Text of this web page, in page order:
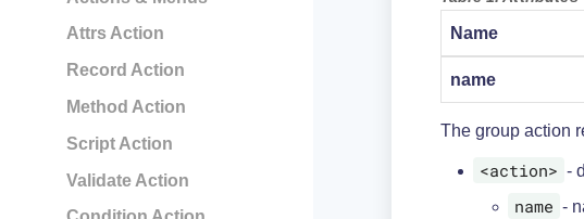
Attrs Action
Record Action
Method Action
Script Action
Validate Action
Name
name
The group action
<action> -
name -